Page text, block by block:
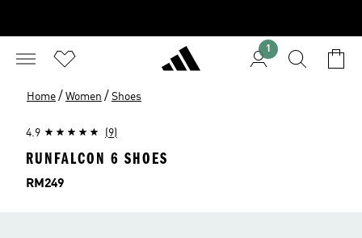
1
Home / Women / Shoes
4.9 (9)
RUNFALCON 6 SHOES
Price
RM249